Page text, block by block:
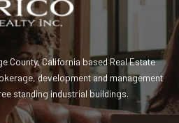
County, California based Real Estate
development and management
standing industrial buildings.